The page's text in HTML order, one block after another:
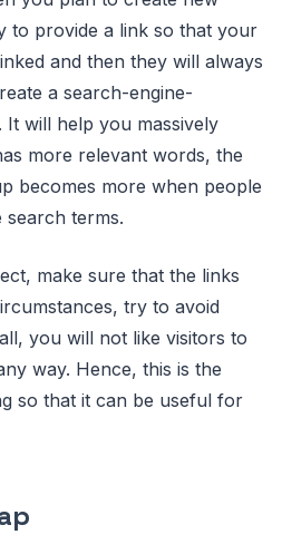
to provide a link so that your
and then they will always
a search-engine-
will help you massively
more relevant words, the
becomes more when people
terms.
make sure that the links
try to avoid
you will not like visitors to
way. Hence, this is the
so that it can be useful for